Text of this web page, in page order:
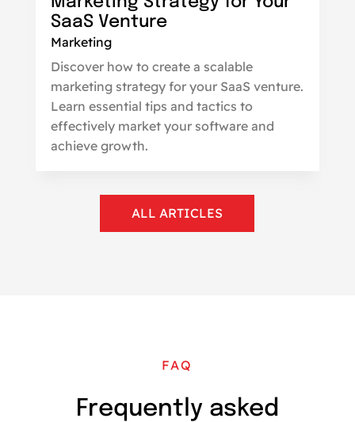
SaaS Venture
Marketing
Discover how to create a scalable
marketing strategy for your SaaS venture.
Learn essential tips and tactics to
effectively market your software and
achieve growth.
ALL ARTICLES
FAQ
Frequently asked